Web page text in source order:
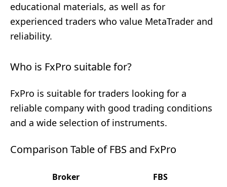
educational materials, as well as for
experienced traders who value MetaTrader and
reliability.
Who is FxPro suitable for?
FxPro is suitable for traders looking for a
reliable company with good trading conditions
and a wide selection of instruments.
Comparison Table of FBS and FxPro
Broker FBS